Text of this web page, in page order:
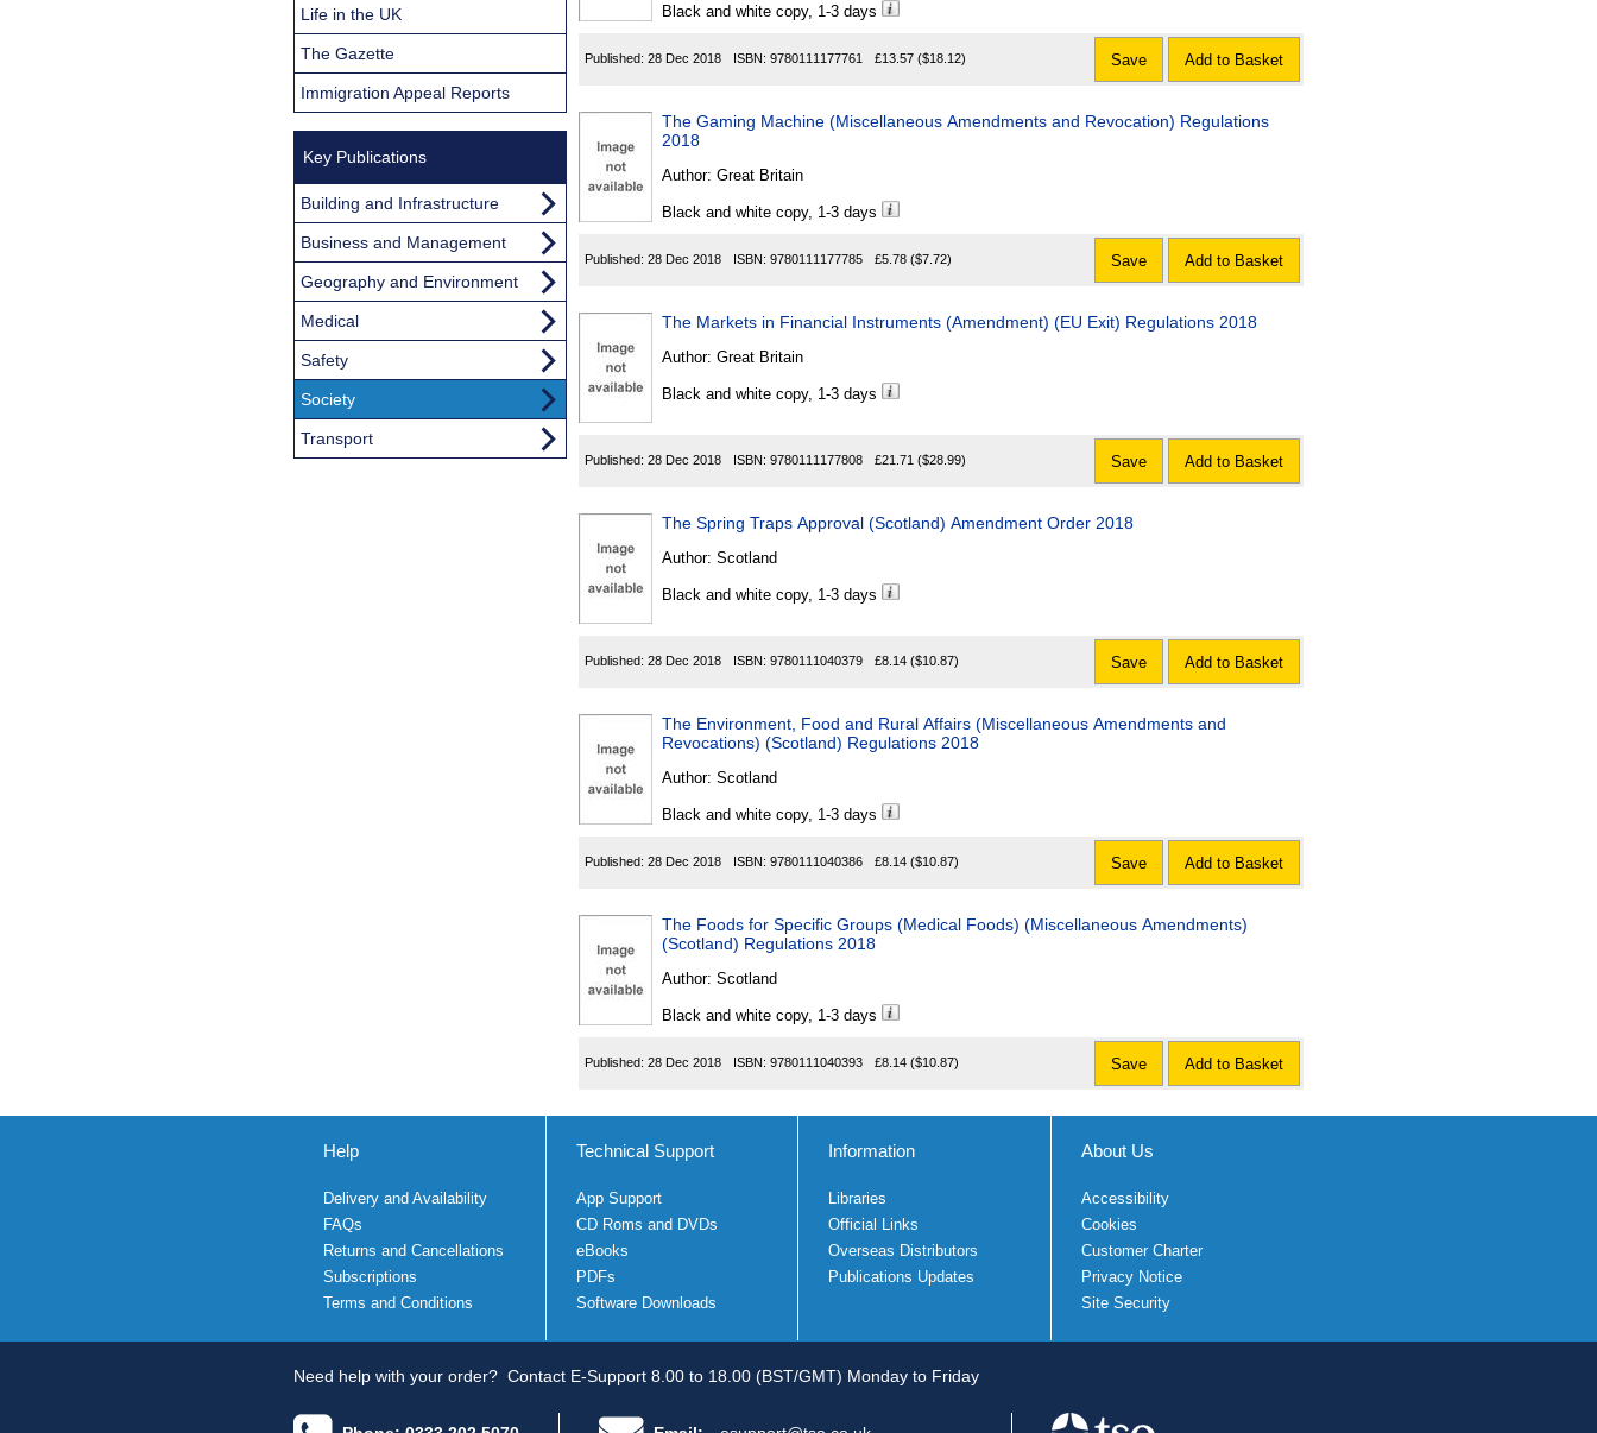
Black and white copy, 1-3 days
Published: 28 Dec 2018 ISBN: 9780111177761 £13.57 ($18.12) Save Add to Basket
The Gaming Machine (Miscellaneous Amendments and Revocation) Regulations
2018
Author: Great Britain
Black and white copy, 1-3 days
Published: 28 Dec 2018 ISBN: 9780111177785 £5.78 ($7.72) Save Add to Basket
The Markets in Financial Instruments (Amendment) (EU Exit) Regulations 2018
Author: Great Britain
Black and white copy, 1-3 days
Published: 28 Dec 2018 ISBN: 9780111177808 £21.71 ($28.99) Save Add to Basket
The Spring Traps Approval (Scotland) Amendment Order 2018
Author: Scotland
Black and white copy, 1-3 days
Published: 28 Dec 2018 ISBN: 9780111040379 £8.14 ($10.87) Save Add to Basket
The Environment, Food and Rural Affairs (Miscellaneous Amendments and
Revocations) (Scotland) Regulations 2018
Author: Scotland
Black and white copy, 1-3 days
Published: 28 Dec 2018 ISBN: 9780111040386 £8.14 ($10.87) Save Add to Basket
The Foods for Specific Groups (Medical Foods) (Miscellaneous Amendments)
(Scotland) Regulations 2018
Author: Scotland
Black and white copy, 1-3 days
Published: 28 Dec 2018 ISBN: 9780111040393 £8.14 ($10.87) Save Add to Basket
Life in the UK
The Gazette
Immigration Appeal Reports
Key Publications
Building and Infrastructure
Business and Management
Geography and Environment
Medical
Safety
Society
Transport
Help
Delivery and Availability
FAQs
Returns and Cancellations
Subscriptions
Terms and Conditions
Technical Support
App Support
CD Roms and DVDs
eBooks
PDFs
Software Downloads
Information
Libraries
Official Links
Overseas Distributors
Publications Updates
About Us
Accessibility
Cookies
Customer Charter
Privacy Notice
Site Security
Need help with your order? Contact E-Support 8.00 to 18.00 (BST/GMT) Monday to Friday